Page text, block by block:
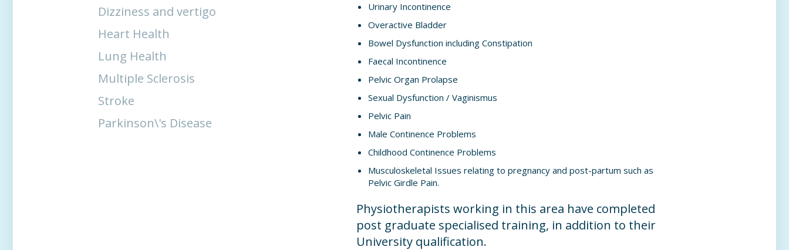
Dizziness and vertigo
Heart Health
Lung Health
Multiple Sclerosis
Stroke
Parkinson\'s Disease
Urinary Incontinence
Overactive Bladder
Bowel Dysfunction including Constipation
Faecal Incontinence
Pelvic Organ Prolapse
Sexual Dysfunction / Vaginismus
Pelvic Pain
Male Continence Problems
Childhood Continence Problems
Musculoskeletal Issues relating to pregnancy and post-partum such as
Pelvic Girdle Pain.
Physiotherapists working in this area have completed
post graduate specialised training, in addition to their
University qualification.